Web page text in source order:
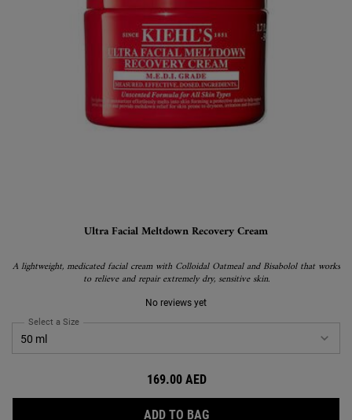
Ultra Facial Meltdown Recovery Cream
A lightweight, medicated facial cream with Colloidal Oatmeal and Bisabolol that works
to relieve and repair extremely dry, sensitive skin.
No reviews yet
Select a Size for Ultra Facial Meltdown Recovery Cream
169.00 AED
ADD TO BAGULTRA FACIAL MELTDOWN